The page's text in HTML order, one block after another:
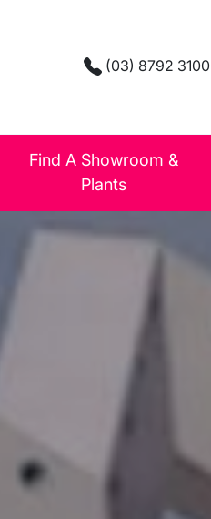
(03) 8792 3100
Find A Showroom &
Plants